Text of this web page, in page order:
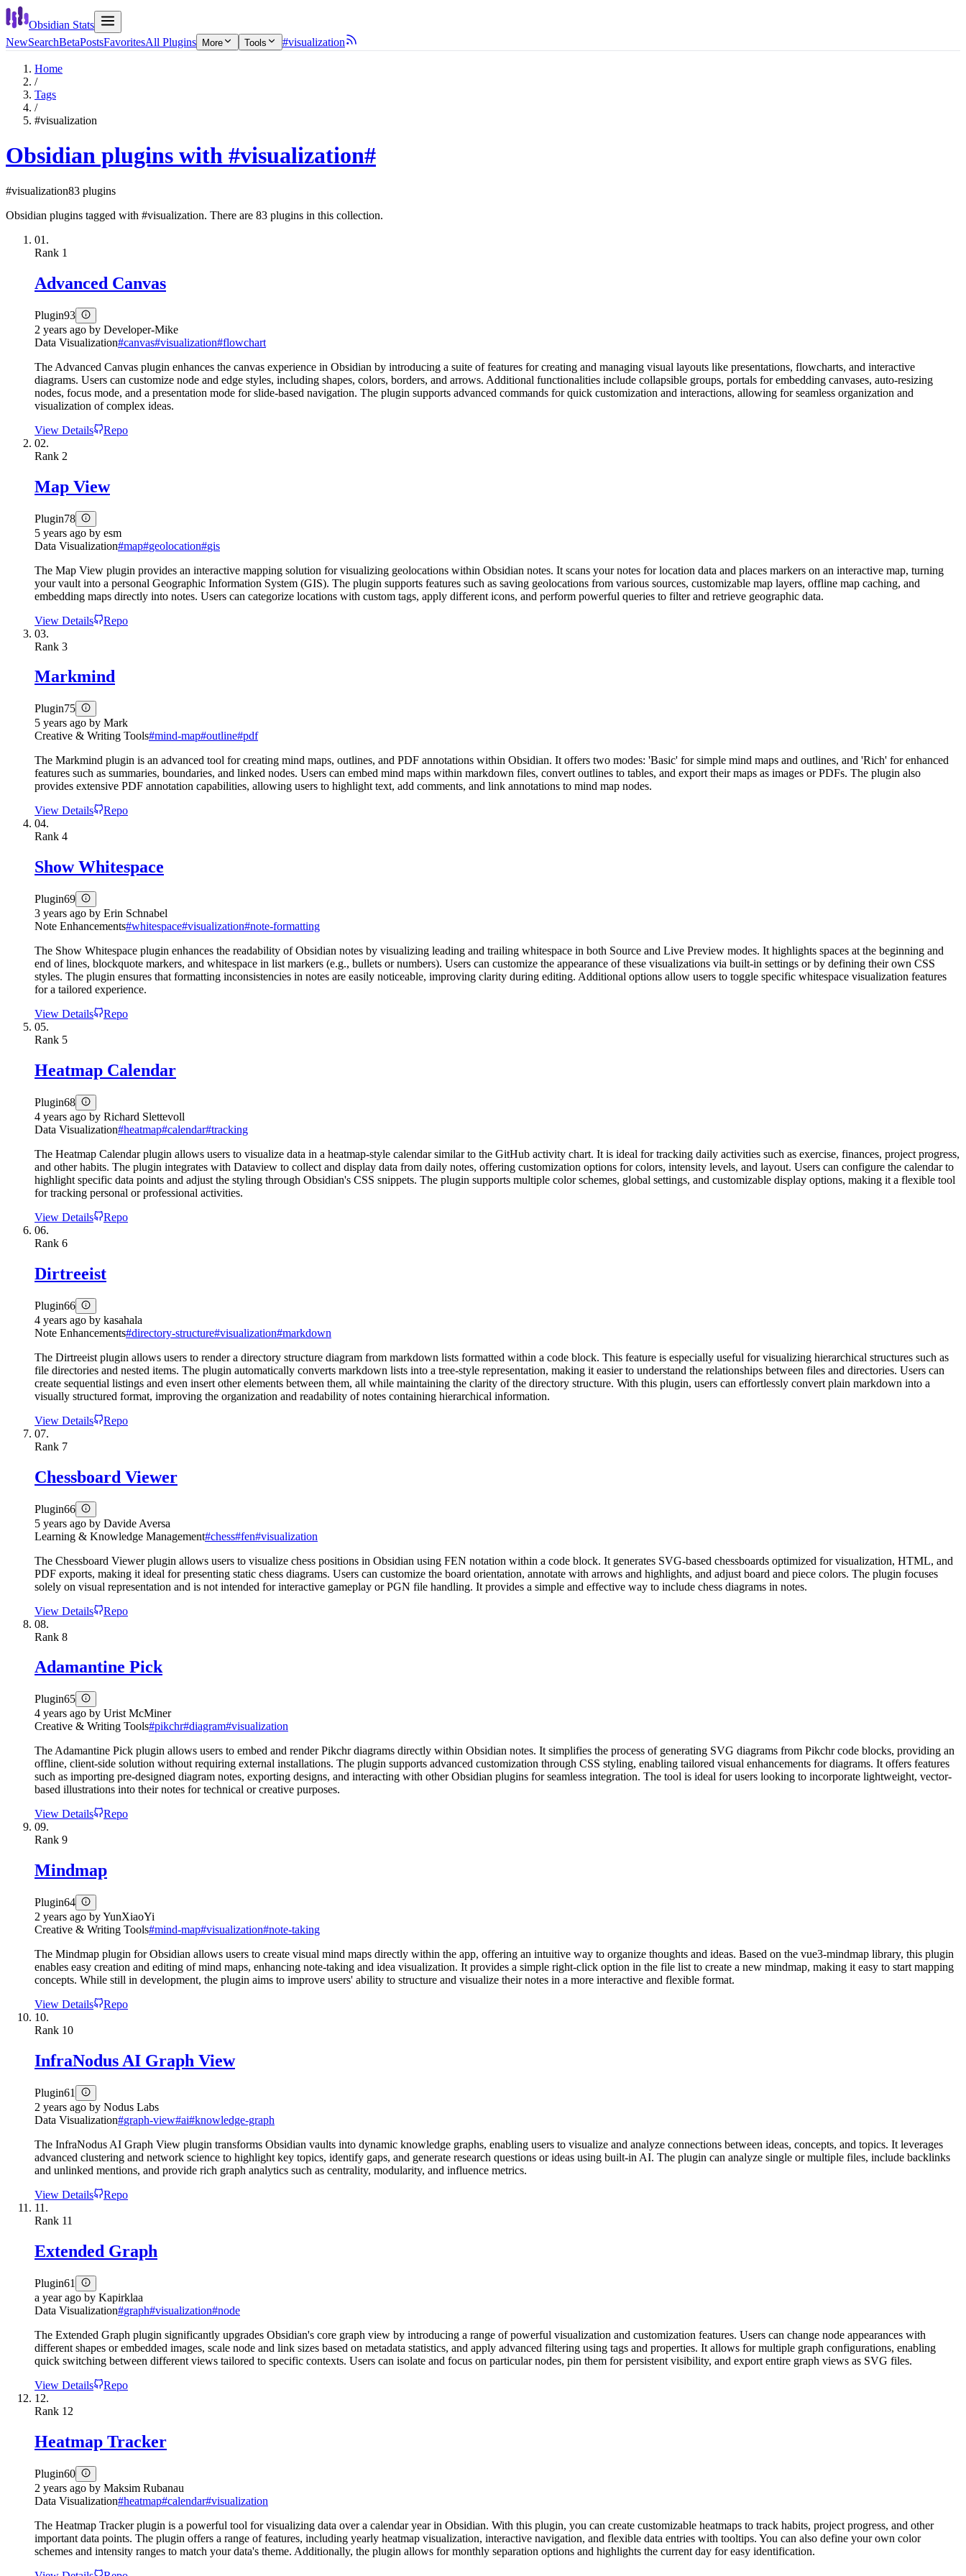
Obsidian Stats
NewSearchBetaPostsFavoritesAll Plugins More Tools #visualization
Home
/
Tags
/
#visualization
Obsidian plugins with #visualization#
#visualization83 plugins
Obsidian plugins tagged with #visualization. There are 83 plugins in this collection.
01.
Rank 1
Advanced Canvas
Plugin93
2 years ago by Developer-Mike
Data Visualization#canvas#visualization#flowchart
The Advanced Canvas plugin enhances the canvas experience in Obsidian by introducing a suite of features for creating and managing visual layouts like presentations, flowcharts, and interactive
diagrams. Users can customize node and edge styles, including shapes, colors, borders, and arrows. Additional functionalities include collapsible groups, portals for embedding canvases, auto-resizing
nodes, focus mode, and a presentation mode for slide-based navigation. The plugin supports advanced commands for quick customization and interactions, allowing for seamless organization and
visualization of complex ideas.
View Details
Repo
02.
Rank 2
Map View
Plugin78
5 years ago by esm
Data Visualization#map#geolocation#gis
The Map View plugin provides an interactive mapping solution for visualizing geolocations within Obsidian notes. It scans your notes for location data and places markers on an interactive map, turning
your vault into a personal Geographic Information System (GIS). The plugin supports features such as saving geolocations from various sources, customizable map layers, offline map caching, and
embedding maps directly into notes. Users can categorize locations with custom tags, apply different icons, and perform powerful queries to filter and retrieve geographic data.
View Details
Repo
03.
Rank 3
Markmind
Plugin75
5 years ago by Mark
Creative & Writing Tools#mind-map#outline#pdf
The Markmind plugin is an advanced tool for creating mind maps, outlines, and PDF annotations within Obsidian. It offers two modes: 'Basic' for simple mind maps and outlines, and 'Rich' for enhanced
features such as summaries, boundaries, and linked nodes. Users can embed mind maps within markdown files, convert outlines to tables, and export their maps as images or PDFs. The plugin also
provides extensive PDF annotation capabilities, allowing users to highlight text, add comments, and link annotations to mind map nodes.
View Details
Repo
04.
Rank 4
Show Whitespace
Plugin69
3 years ago by Erin Schnabel
Note Enhancements#whitespace#visualization#note-formatting
The Show Whitespace plugin enhances the readability of Obsidian notes by visualizing leading and trailing whitespace in both Source and Live Preview modes. It highlights spaces at the beginning and
end of lines, blockquote markers, and whitespace in list markers (e.g., bullets or numbers). Users can customize the appearance of these visualizations via built-in settings or by defining their own CSS
styles. The plugin ensures that formatting inconsistencies in notes are easily noticeable, improving clarity during editing. Additional options allow users to toggle specific whitespace visualization features
for a tailored experience.
View Details
Repo
05.
Rank 5
Heatmap Calendar
Plugin68
4 years ago by Richard Slettevoll
Data Visualization#heatmap#calendar#tracking
The Heatmap Calendar plugin allows users to visualize data in a heatmap-style calendar similar to the GitHub activity chart. It is ideal for tracking daily activities such as exercise, finances, project progress,
and other habits. The plugin integrates with Dataview to collect and display data from daily notes, offering customization options for colors, intensity levels, and layout. Users can configure the calendar to
highlight specific data points and adjust the styling through Obsidian's CSS snippets. The plugin supports multiple color schemes, global settings, and customizable display options, making it a flexible tool
for tracking personal or professional activities.
View Details
Repo
06.
Rank 6
Dirtreeist
Plugin66
4 years ago by kasahala
Note Enhancements#directory-structure#visualization#markdown
The Dirtreeist plugin allows users to render a directory structure diagram from markdown lists formatted within a code block. This feature is especially useful for visualizing hierarchical structures such as
file directories and nested items. The plugin automatically converts markdown lists into a tree-style representation, making it easier to understand the relationships between files and directories. Users can
create sequential listings and even insert other elements between them, all while maintaining the clarity of the directory structure. With this plugin, users can effortlessly convert plain markdown into a
visually structured format, improving the organization and readability of notes containing hierarchical information.
View Details
Repo
07.
Rank 7
Chessboard Viewer
Plugin66
5 years ago by Davide Aversa
Learning & Knowledge Management#chess#fen#visualization
The Chessboard Viewer plugin allows users to visualize chess positions in Obsidian using FEN notation within a code block. It generates SVG-based chessboards optimized for visualization, HTML, and
PDF exports, making it ideal for presenting static chess diagrams. Users can customize the board orientation, annotate with arrows and highlights, and adjust board and piece colors. The plugin focuses
solely on visual representation and is not intended for interactive gameplay or PGN file handling. It provides a simple and effective way to include chess diagrams in notes.
View Details
Repo
08.
Rank 8
Adamantine Pick
Plugin65
4 years ago by Urist McMiner
Creative & Writing Tools#pikchr#diagram#visualization
The Adamantine Pick plugin allows users to embed and render Pikchr diagrams directly within Obsidian notes. It simplifies the process of generating SVG diagrams from Pikchr code blocks, providing an
offline, client-side solution without requiring external installations. The plugin supports advanced customization through CSS styling, enabling tailored visual enhancements for diagrams. It offers features
such as importing pre-designed diagram notes, exporting designs, and interacting with other Obsidian plugins for seamless integration. The tool is ideal for users looking to incorporate lightweight, vector-
based illustrations into their notes for technical or creative purposes.
View Details
Repo
09.
Rank 9
Mindmap
Plugin64
2 years ago byYunXiaoYi
Creative & Writing Tools#mind-map#visualization#note-taking
The Mindmap plugin for Obsidian allows users to create visual mind maps directly within the app, offering an intuitive way to organize thoughts and ideas. Based on the vue3-mindmap library, this plugin
enables easy creation and editing of mind maps, enhancing note-taking and idea visualization. It provides a simple right-click option in the file list to create a new mindmap, making it easy to start mapping
concepts. While still in development, the plugin aims to improve users' ability to structure and visualize their notes in a more interactive and flexible format.
View Details
Repo
10.
Rank 10
InfraNodus AI Graph View
Plugin61
2 years ago by Nodus Labs
Data Visualization#graph-view#ai#knowledge-graph
The InfraNodus AI Graph View plugin transforms Obsidian vaults into dynamic knowledge graphs, enabling users to visualize and analyze connections between ideas, concepts, and topics. It leverages
advanced clustering and network science to highlight key topics, identify gaps, and generate research questions or ideas using built-in AI. The plugin can analyze single or multiple files, include backlinks
and unlinked mentions, and provide rich graph analytics such as centrality, modularity, and influence metrics.
View Details
Repo
11.
Rank 11
Extended Graph
Plugin61
a year ago by Kapirklaa
Data Visualization#graph#visualization#node
The Extended Graph plugin significantly upgrades Obsidian's core graph view by introducing a range of powerful visualization and customization features. Users can change node appearances with
different shapes or embedded images, scale node and link sizes based on metadata statistics, and apply advanced filtering using tags and properties. It allows for multiple graph configurations, enabling
quick switching between different views tailored to specific contexts. Users can isolate and focus on particular nodes, pin them for persistent visibility, and export entire graph views as SVG files.
View Details
Repo
12.
Rank 12
Heatmap Tracker
Plugin60
2 years ago by Maksim Rubanau
Data Visualization#heatmap#calendar#visualization
The Heatmap Tracker plugin is a powerful tool for visualizing data over a calendar year in Obsidian. With this plugin, you can create customizable heatmaps to track habits, project progress, and other
important data points. The plugin offers a range of features, including yearly heatmap visualization, interactive navigation, and flexible data entries with tooltips. You can also define your own color
schemes and intensity ranges to match your data's theme. Additionally, the plugin allows for monthly separation options and highlights the current day for easy identification.